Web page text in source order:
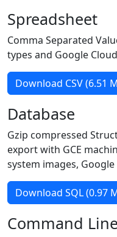
Spreadsheet
Comma Separated
types and Google
Download CSV (6.51
Database
Gzip compressed
export with GCE
system images,
Download SQL (0.97
Command Line